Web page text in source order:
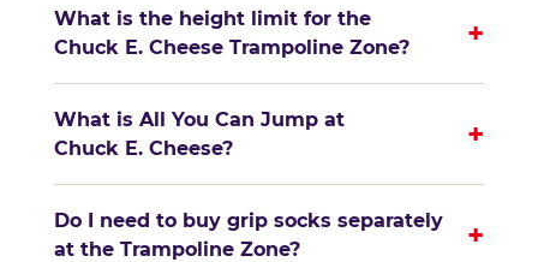
What is the height limit for the
Chuck E. Cheese Trampoline Zone?
+
What is All You Can Jump at
Chuck E. Cheese?
+
Do I need to buy grip socks separately
at the Trampoline Zone?
+